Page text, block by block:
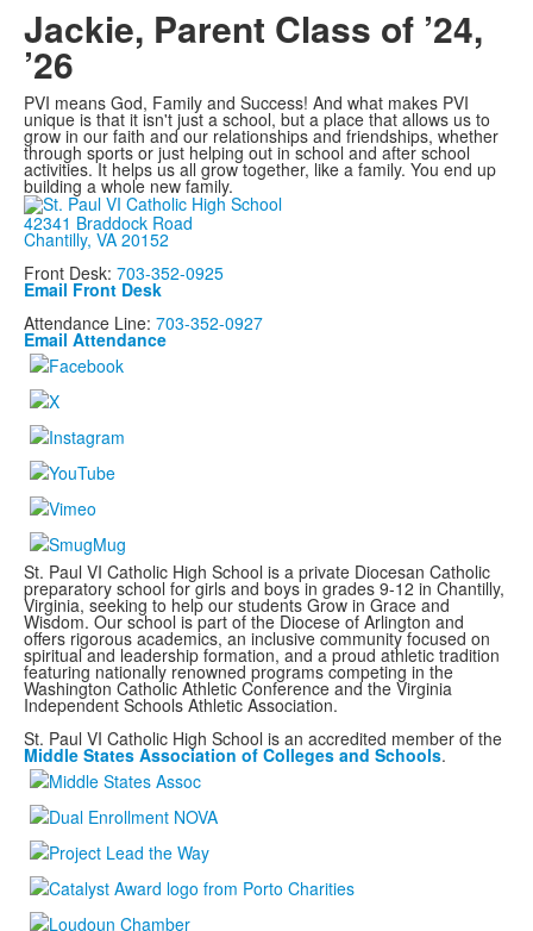
Jackie, Parent Class of ’24,
’26
PVI means God, Family and Success! And what makes PVI
unique is that it isn't just a school, but a place that allows us to
grow in our faith and our relationships and friendships, whether
through sports or just helping out in school and after school
activities. It helps us all grow together, like a family. You end up
building a whole new family.
42341 Braddock Road
Chantilly, VA 20152
Front Desk: 703-352-0925
Email Front Desk
Attendance Line: 703-352-0927
Email Attendance
St. Paul VI Catholic High School is a private Diocesan Catholic
preparatory school for girls and boys in grades 9-12 in Chantilly,
Virginia, seeking to help our students Grow in Grace and
Wisdom. Our school is part of the Diocese of Arlington and
offers rigorous academics, an inclusive community focused on
spiritual and leadership formation, and a proud athletic tradition
featuring nationally renowned programs competing in the
Washington Catholic Athletic Conference and the Virginia
Independent Schools Athletic Association.
St. Paul VI Catholic High School is an accredited member of the
Middle States Association of Colleges and Schools.